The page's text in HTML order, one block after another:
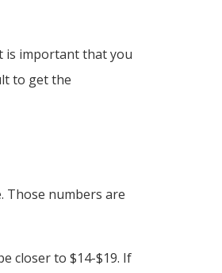
is important that you
to get the
Those numbers are
closer to $14-$19. If